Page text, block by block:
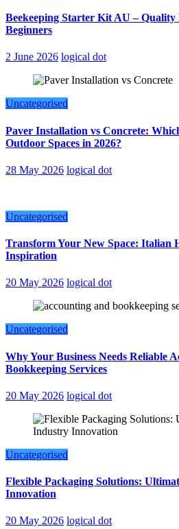
Beekeeping Starter Kit AU –
Beginners
2 June 2026 logical dot
Uncategorised
Paver Installation vs Concrete:
Outdoor Spaces in 2026?
28 May 2026 logical dot
Uncategorised
Transform Your New Space: Italian
Inspiration
20 May 2026 logical dot
Uncategorised
Why Your Business Needs Reliable
Bookkeeping Services
20 May 2026 logical dot
Uncategorised
Flexible Packaging Solutions:
Innovation
20 May 2026 logical dot